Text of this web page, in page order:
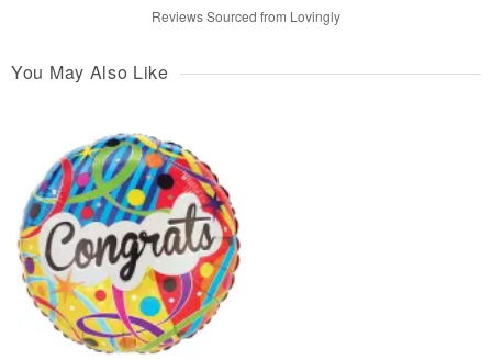
Reviews Sourced from Lovingly
You May Also Like